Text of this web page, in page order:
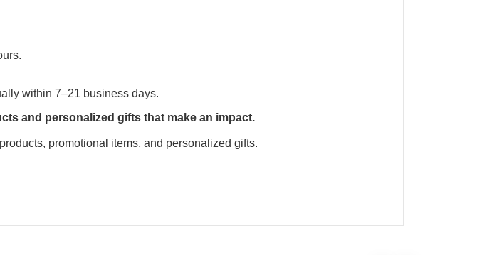
within 7–21 business days.
and personalized gifts that make an impact.
promotional items, and personalized gifts.